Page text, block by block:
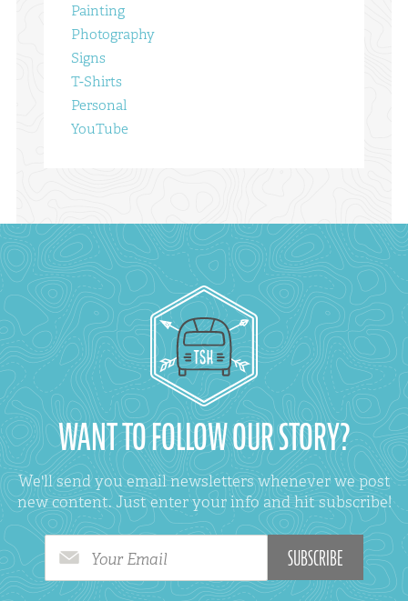
Painting
Photography
Signs
T-Shirts
Personal
YouTube
WANT TO FOLLOW OUR STORY?
We'll send you email newsletters whenever we post
new content. Just enter your info and hit subscribe!
Your Email